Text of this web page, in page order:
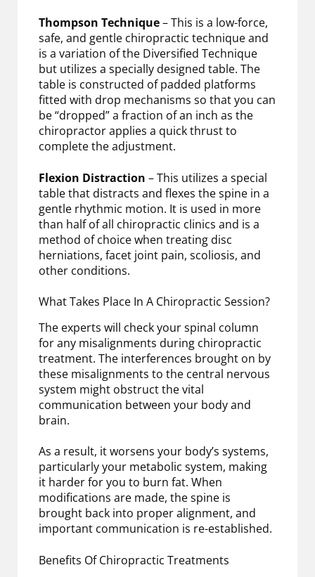
Thompson Technique– This is a low-force,
safe, and gentle chiropractic technique and
is a variation of the Diversified Technique
but utilizes a specially designed table. The
table is constructed of padded platforms
fitted with drop mechanisms so that you can
be “dropped” a fraction of an inch as the
chiropractor applies a quick thrust to
complete the adjustment.
Flexion Distraction – This utilizes a special
table that distracts and flexes the spine in a
gentle rhythmic motion. It is used in more
than half of all chiropractic clinics and is a
method of choice when treating disc
herniations, facet joint pain, scoliosis, and
other conditions.
What Takes Place In A Chiropractic Session?
The experts will check your spinal column
for any misalignments during chiropractic
treatment. The interferences brought on by
these misalignments to the central nervous
system might obstruct the vital
communication between your body and
brain.
As a result, it worsens your body’s systems,
particularly your metabolic system, making
it harder for you to burn fat. When
modifications are made, the spine is
brought back into proper alignment, and
important communication is re-established.
Benefits Of Chiropractic Treatments